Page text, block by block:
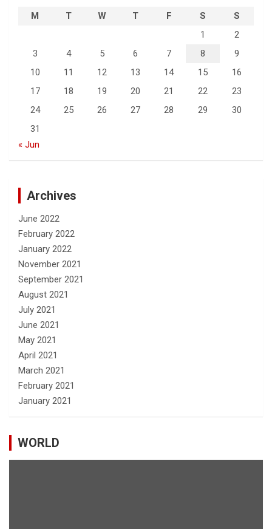
M T W T F S
S
1
2
3
4 5 6 7 8
9
10
11 12 13 14 15
16
17
18 19 20 21 22
23
24
25 26 27 28 29
30
31
« Jun
Archives
June 2022
February 2022
January 2022
November 2021
September 2021
August 2021
July 2021
June 2021
May 2021
April 2021
March 2021
February 2021
January 2021
WORLD